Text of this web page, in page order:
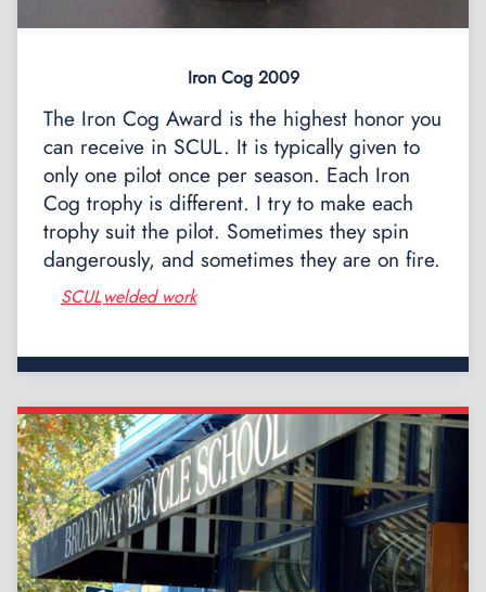
Iron Cog 2009
The Iron Cog Award is the highest honor you
can receive in SCUL. It is typically given to
only one pilot once per season. Each Iron
Cog trophy is different. I try to make each
trophy suit the pilot. Sometimes they spin
dangerously, and sometimes they are on fire.
SCUL, welded work